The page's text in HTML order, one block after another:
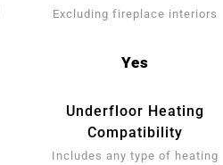
Excluding fireplace interiors
Yes
Underfloor Heating
Compatibility
Includes any type of heating